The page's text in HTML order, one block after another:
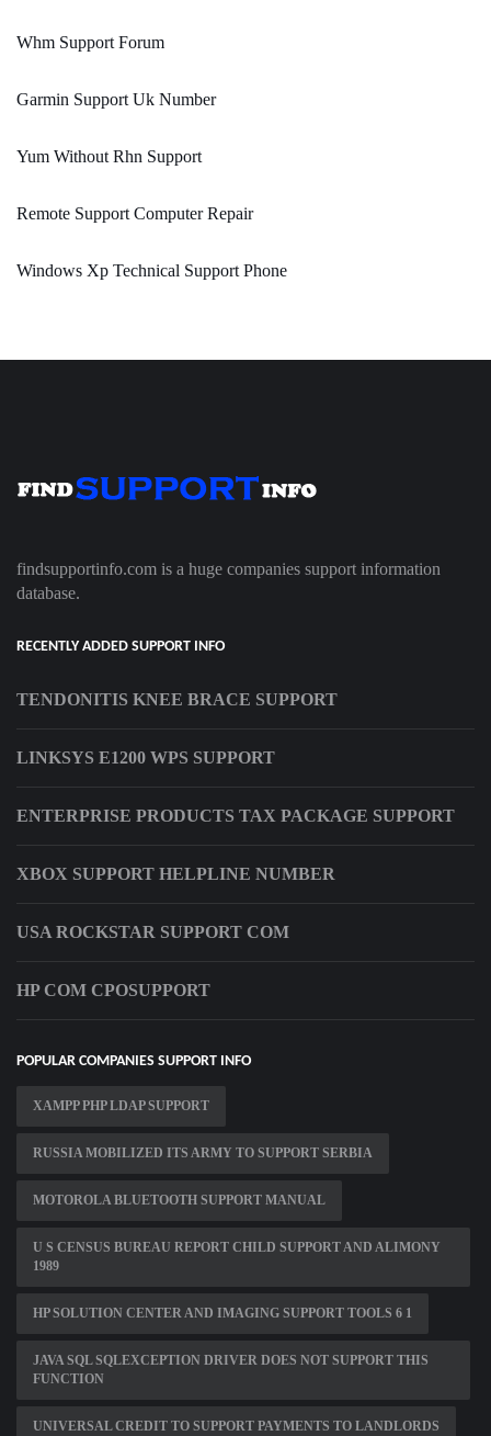
Whm Support Forum
Garmin Support Uk Number
Yum Without Rhn Support
Remote Support Computer Repair
Windows Xp Technical Support Phone
findsupportinfo.com is a huge companies support information
database.
RECENTLY ADDED SUPPORT INFO
TENDONITIS KNEE BRACE SUPPORT
LINKSYS E1200 WPS SUPPORT
ENTERPRISE PRODUCTS TAX PACKAGE SUPPORT
XBOX SUPPORT HELPLINE NUMBER
USA ROCKSTAR SUPPORT COM
HP COM CPOSUPPORT
POPULAR COMPANIES SUPPORT INFO
XAMPP PHP LDAP SUPPORT
RUSSIA MOBILIZED ITS ARMY TO SUPPORT SERBIA
MOTOROLA BLUETOOTH SUPPORT MANUAL
U S CENSUS BUREAU REPORT CHILD SUPPORT AND ALIMONY
1989
HP SOLUTION CENTER AND IMAGING SUPPORT TOOLS 6 1
JAVA SQL SQLEXCEPTION DRIVER DOES NOT SUPPORT THIS
FUNCTION
UNIVERSAL CREDIT TO SUPPORT PAYMENTS TO LANDLORDS